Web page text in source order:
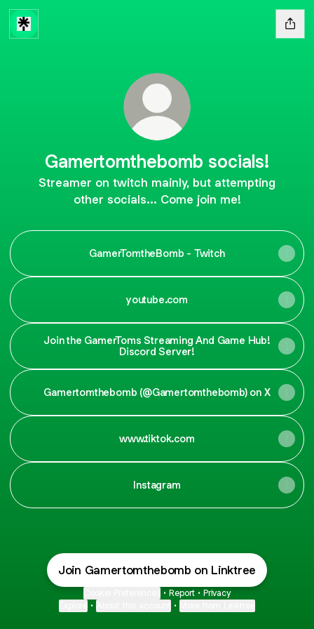
Gamertomthebomb socials!
Streamer on twitch mainly, but attempting
other socials... Come join me!
GamerTomtheBomb - Twitch
youtube.com
Join the GamerToms Streaming And Game Hub!
Discord Server!
Gamertomthebomb (@Gamertomthebomb) on X
www.tiktok.com
Instagram
Join Gamertomthebomb on Linktree
• Report • Privacy
• •